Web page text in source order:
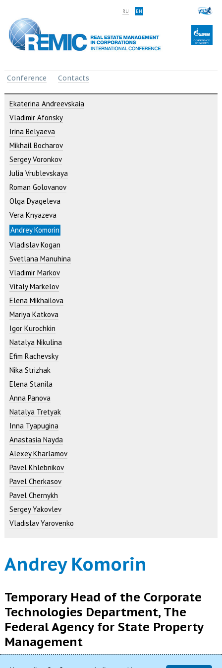
RU EN
Conference Contacts
Ekaterina Andreevskaia
Vladimir Afonsky
Irina Belyaeva
Mikhail Bocharov
Sergey Voronkov
Julia Vrublevskaya
Roman Golovanov
Olga Dyageleva
Vera Knyazeva
Andrey Komorin
Vladislav Kogan
Svetlana Manuhina
Vladimir Markov
Vitaly Markelov
Elena Mikhailova
Mariya Katkova
Igor Kurochkin
Natalya Nikulina
Efim Rachevsky
Nika Strizhak
Elena Stanila
Anna Panova
Natalya Tretyak
Inna Tyapugina
Anastasia Nayda
Alexey Kharlamov
Pavel Khlebnikov
Pavel Cherkasov
Pavel Chernykh
Sergey Yakovlev
Vladislav Yarovenko
Andrey Komorin
Temporary Head of the Corporate
Technologies Department, The
Federal Agency for State Property
Management